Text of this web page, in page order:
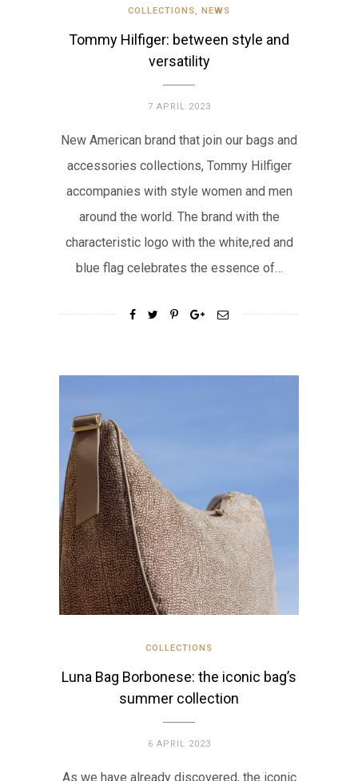
COLLECTIONS, NEWS
Tommy Hilfiger: between style and
versatility
7 APRIL 2023
New American brand that join our bags and
accessories collections, Tommy Hilfiger
accompanies with style women and men
around the world. The brand with the
characteristic logo with the white,red and
blue flag celebrates the essence of…
COLLECTIONS
Luna Bag Borbonese: the iconic bag’s
summer collection
6 APRIL 2023
As we have already discovered, the iconic